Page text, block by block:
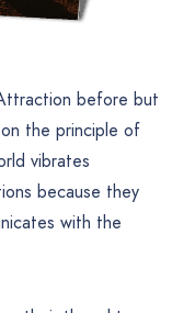
before but
the principle of
vibrates
because they
with the